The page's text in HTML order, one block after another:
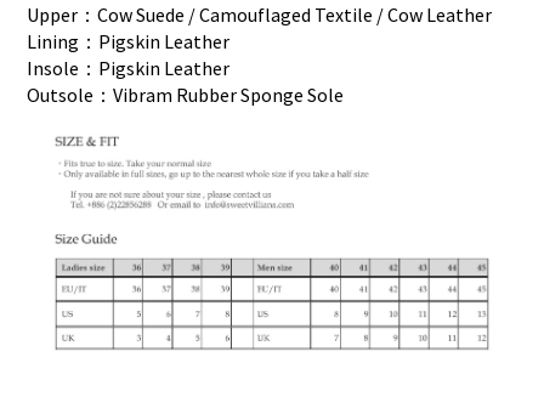
Upper：Cow Suede / Camouflaged Textile / Cow Leather
Lining：Pigskin Leather
Insole：Pigskin Leather
Outsole：Vibram Rubber Sponge Sole